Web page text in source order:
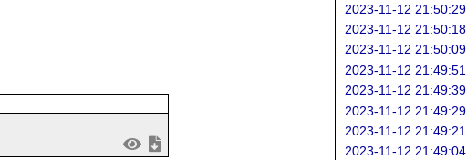
2023-11-12 21:50:29
2023-11-12 21:50:18
2023-11-12 21:50:09
2023-11-12 21:49:51
2023-11-12 21:49:39
2023-11-12 21:49:29
2023-11-12 21:49:21
2023-11-12 21:49:04